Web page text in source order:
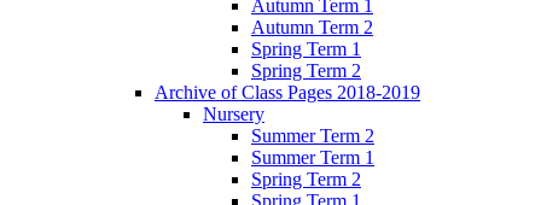
Autumn Term 1
Autumn Term 2
Spring Term 1
Spring Term 2
Archive of Class Pages 2018-2019
Nursery
Summer Term 2
Summer Term 1
Spring Term 2
Spring Term 1